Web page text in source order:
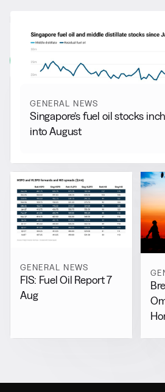
More from General
View all
GENERAL NEWS
Singapore’s fuel oil stocks
into August
GENERAL NEWS
FIS: Fuel Oil Report 7
Aug